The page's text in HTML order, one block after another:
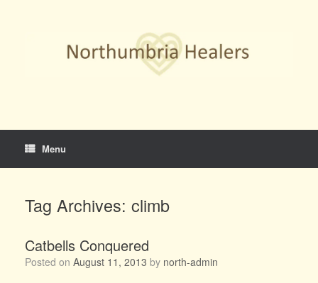
Menu
Tag Archives: climb
Catbells Conquered
Posted on August 11, 2013 by north-admin